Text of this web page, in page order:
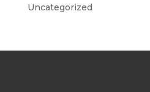
Uncategorized